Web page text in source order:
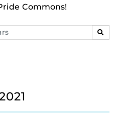
Commons!